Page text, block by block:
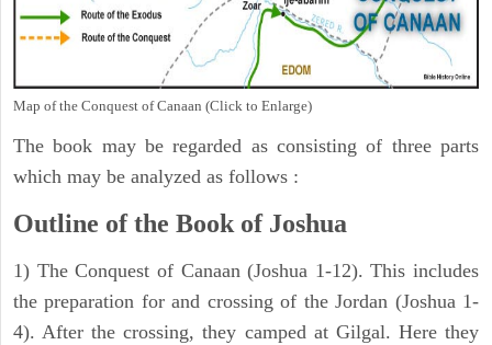
Map of the Conquest of Canaan (Click to Enlarge)
The book may be regarded as consisting of three parts
which may be analyzed as follows :
Outline of the Book of Joshua
1) The Conquest of Canaan (Joshua 1-12). This includes
the preparation for and crossing of the Jordan (Joshua 1-
4). After the crossing, they camped at Gilgal. Here they